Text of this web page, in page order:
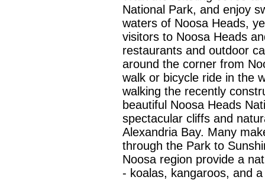
National Park, and enjoy
waters of Noosa Heads,
visitors to Noosa Heads
restaurants and outdoor
around the corner from
walk or bicycle ride in the
walking the recently
beautiful Noosa Heads
spectacular cliffs and
Alexandria Bay. Many
through the Park to
Noosa region provide a
- koalas, kangaroos, and